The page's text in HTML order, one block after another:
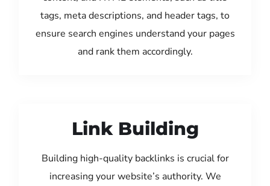
tags, meta descriptions, and header tags, to
ensure search engines understand your pages
and rank them accordingly.
Link Building
Building high-quality backlinks is crucial for
increasing your website’s authority. We